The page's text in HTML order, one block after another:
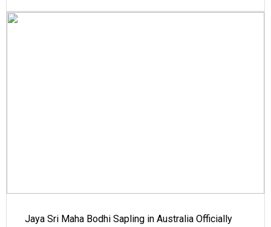
Jaya Sri Maha Bodhi Sapling in Australia Officially